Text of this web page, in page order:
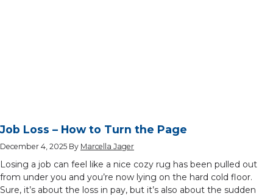
Job Loss – How to Turn the Page
December 4, 2025 By Marcella Jager
Losing a job can feel like a nice cozy rug has been pulled out
from under you and you’re now lying on the hard cold floor.
Sure, it’s about the loss in pay, but it’s also about the sudden